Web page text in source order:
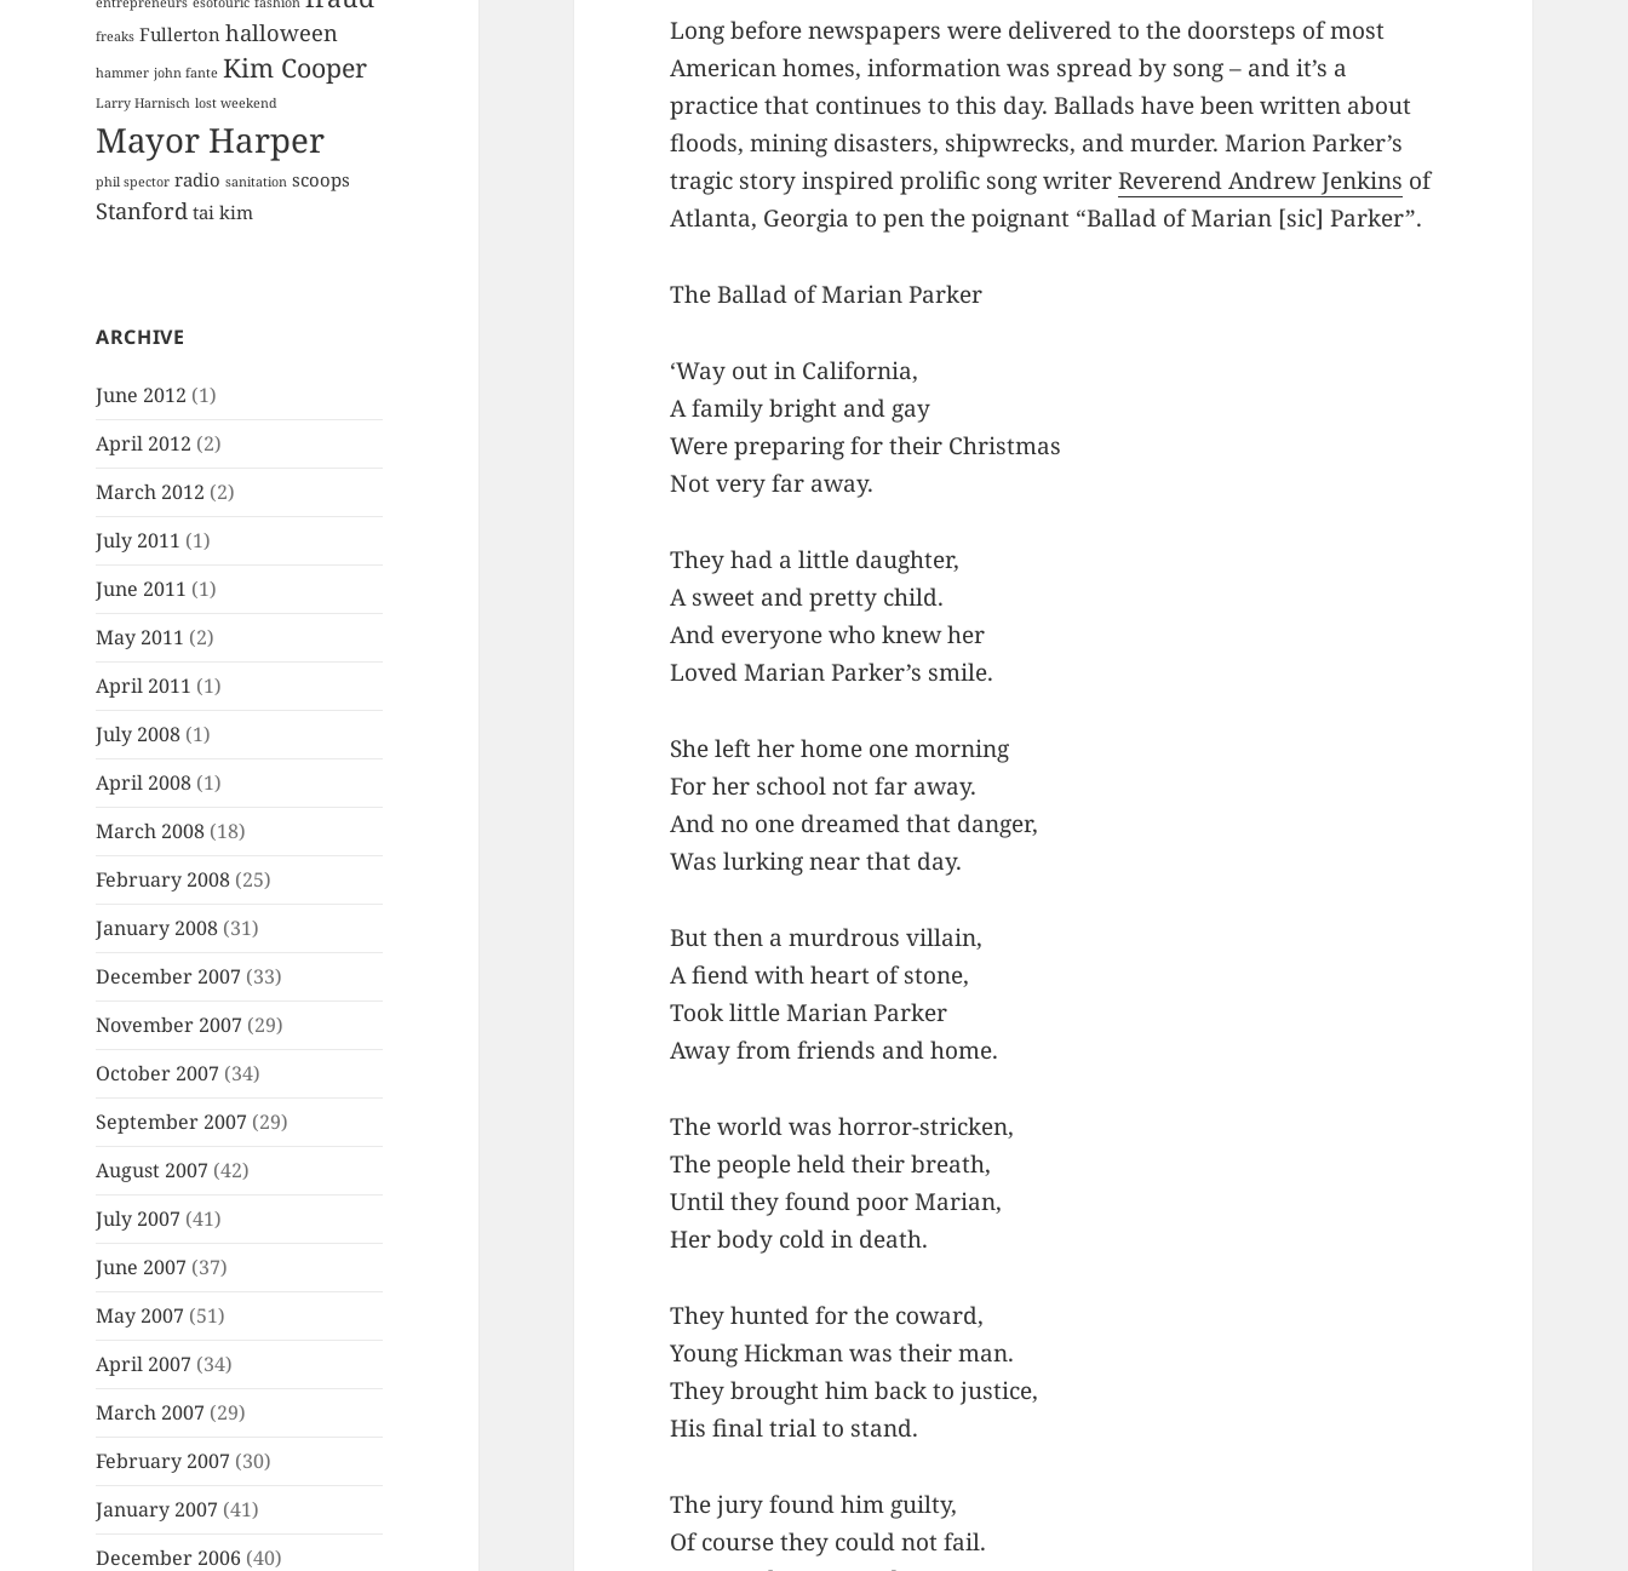
freaks Fullerton halloween
hammer john fante Kim Cooper
Larry Harnisch lost weekend
Mayor Harper
phil spector radio sanitation scoops
Stanford tai kim
ARCHIVE
June 2012 (1)
April 2012 (2)
March 2012 (2)
July 2011 (1)
June 2011 (1)
May 2011 (2)
April 2011 (1)
July 2008 (1)
April 2008 (1)
March 2008 (18)
February 2008 (25)
January 2008 (31)
December 2007 (33)
November 2007 (29)
October 2007 (34)
September 2007 (29)
August 2007 (42)
July 2007 (41)
June 2007 (37)
May 2007 (51)
April 2007 (34)
March 2007 (29)
February 2007 (30)
January 2007 (41)
December 2006 (40)
Long before newspapers were delivered to the doorsteps of most
American homes, information was spread by song – and it’s a
practice that continues to this day. Ballads have been written about
floods, mining disasters, shipwrecks, and murder. Marion Parker’s
tragic story inspired prolific song writerReverend Andrew Jenkins of
Atlanta, Georgia to pen the poignant “Ballad of Marian [sic] Parker”.
The Ballad of Marian Parker
‘Way out in California,
A family bright and gay
Were preparing for their Christmas
Not very far away.
They had a little daughter,
A sweet and pretty child.
And everyone who knew her
Loved Marian Parker’s smile.
She left her home one morning
For her school not far away.
And no one dreamed that danger,
Was lurking near that day.
But then a murdrous villain,
A fiend with heart of stone,
Took little Marian Parker
Away from friends and home.
The world was horror-stricken,
The people held their breath,
Until they found poor Marian,
Her body cold in death.
They hunted for the coward,
Young Hickman was their man.
They brought him back to justice,
His final trial to stand.
The jury found him guilty,
Of course they could not fail.